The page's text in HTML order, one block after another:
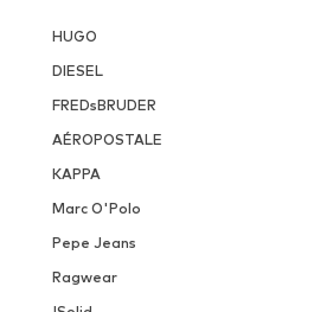
HUGO
DIESEL
FREDsBRUDER
AÉROPOSTALE
KAPPA
Marc O'Polo
Pepe Jeans
Ragwear